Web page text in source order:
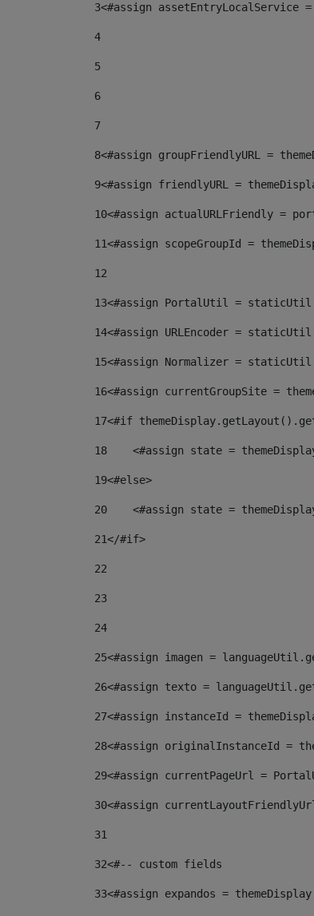
3<#assign
4
5
6
7
8<#assign groupFriendlyURL =
9<#assign friendlyURL =
10<#assign actualURLFriendly =
11<#assign scopeGroupId =
12
13<#assign PortalUtil =
14<#assign URLEncoder =
15<#assign Normalizer =
16<#assign currentGroupSite =
17<#if
18
<#assign state =
19<#else>
20
<#assign state =
21</#if>
22
23
24
25<#assign imagen =
26<#assign texto =
27<#assign instanceId =
28<#assign originalInstanceId =
29<#assign currentPageUrl =
30<#assign
31
32<#-- custom fields
33<#assign expandos =